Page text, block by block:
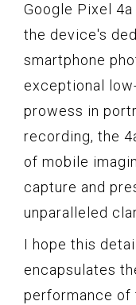
Google Pixel
the device's
smartphone
exceptional
prowess in
recording, the
of mobile
capture and
unparalleled
I hope this
encapsulates
performance of